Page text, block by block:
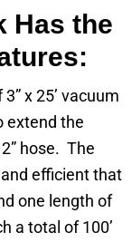
Has the
x 25’ vacuum
extend the
hose. The
efficient that
one length of
a total of 100’